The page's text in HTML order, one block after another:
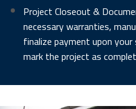
Project Closeout &
necessary warranties,
finalize payment upon
mark the project as